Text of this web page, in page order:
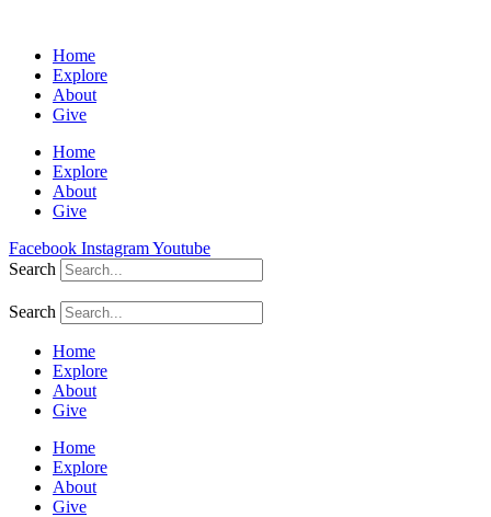
Home
Explore
About
Give
Home
Explore
About
Give
Facebook InstagramYoutube
Search
Search
Home
Explore
About
Give
Home
Explore
About
Give